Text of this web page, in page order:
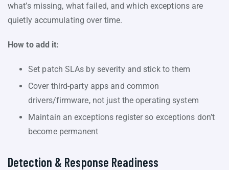
what’s missing, what failed, and which exceptions are
quietly accumulating over time.
How to add it:
Set patch SLAs by severity and stick to them
Cover third-party apps and common
drivers/firmware, not just the operating system
Maintain an exceptions register so exceptions don’t
become permanent
Detection & Response Readiness